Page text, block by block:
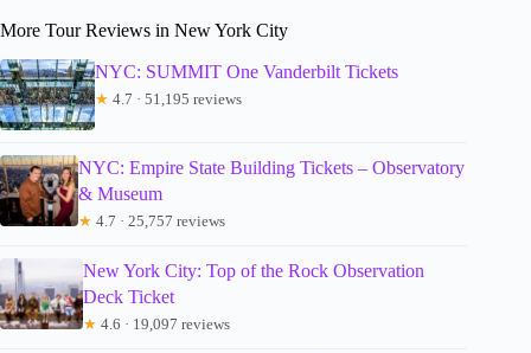
More Tour Reviews in New York City
NYC: SUMMIT One Vanderbilt Tickets
★ 4.7 · 51,195 reviews
NYC: Empire State Building Tickets – Observatory
& Museum
★ 4.7 · 25,757 reviews
New York City: Top of the Rock Observation
Deck Ticket
★ 4.6 · 19,097 reviews